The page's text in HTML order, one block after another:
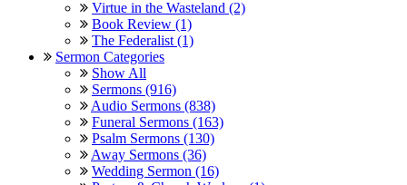
Virtue in the Wasteland (2)
Book Review (1)
The Federalist (1)
Sermon Categories
Show All
Sermons (916)
Audio Sermons (838)
Funeral Sermons (163)
Psalm Sermons (130)
Away Sermons (36)
Wedding Sermon (16)